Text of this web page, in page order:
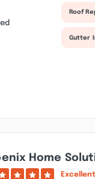
Roof
Gutter
Home
Excellent